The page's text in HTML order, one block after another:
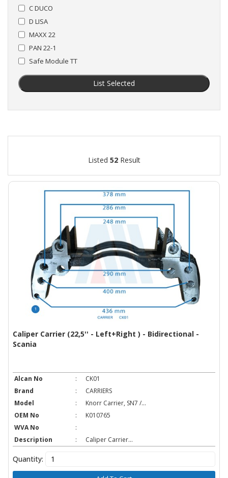
C DUCO
D LISA
MAXX 22
PAN 22-1
Safe Module TT
List Selected
Listed 52Result
Caliper Carrier (22,5'' - Left+Right ) - Bidirectional -
Scania
Alcan No :
CK01
Brand
:
CARRIERS
Model
:
Knorr Carrier, SN7 /...
OEM No
:
K010765
WVA No
:
Description
: Caliper Carrier...
Quantity: